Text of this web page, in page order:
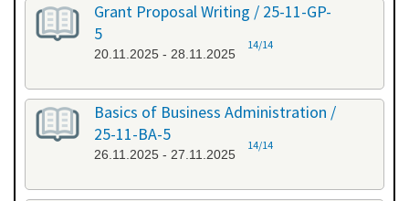
Grant Proposal Writing / 25-11-GP-
5
20.11.2025 - 28.11.2025
14/14
Basics of Business Administration /
25-11-BA-5
26.11.2025 - 27.11.2025
14/14